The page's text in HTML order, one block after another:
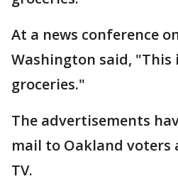
At a news conference
Washington said, "This
groceries."
The advertisements
mail to Oakland voters
TV.